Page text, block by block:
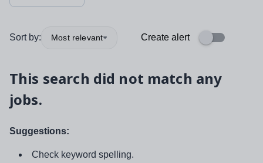
Sort by: Most relevant Create alert
This search did not match any
jobs.
Suggestions:
Check keyword spelling.